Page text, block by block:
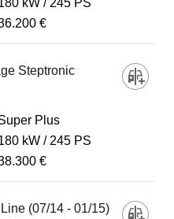
kW
245 PS
€
Steptronic
Plus
kW
245 PS
€
(07/14 - 01/15)